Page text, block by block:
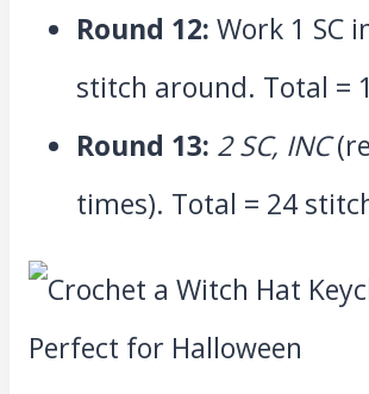
Round 12: Work 1 SC
stitch around. Total =
Round 13: 2 SC, INC
times). Total = 24